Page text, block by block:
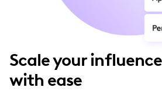
Scale your
with ease